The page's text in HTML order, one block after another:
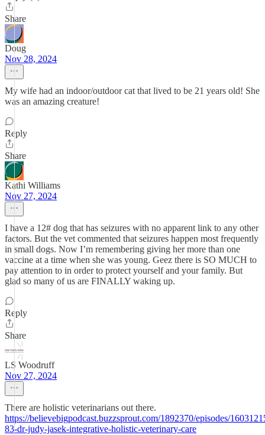
Share
Doug
Nov 28, 2024
My wife had an indoor/outdoor cat that lived to be 21 years old! She
was an amazing creature!
Reply
Share
Kathi Williams
Nov 27, 2024
I have a 12# dog that has seizures with no apparent link to any other
factors. But the vet commented that seizures happen most frequently
in small dogs. Now I’m remembering giving her more than one
vaccine at a time when she was young. Geez there is SO MUCH to
pay attention to in order to protect yourself and your family. But
glad so many of us are FINALLY waking up.
Reply
Share
LS Woodruff
Nov 27, 2024
There are holistic veterinarians out there.
https://believebigpodcast.buzzsprout.com/1892370/episodes/
83-dr-judy-jasek-integrative-holistic-veterinary-care